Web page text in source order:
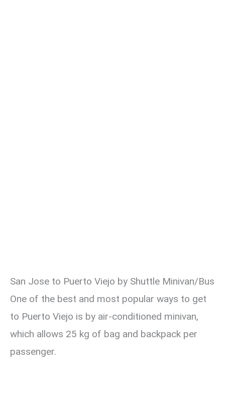
San Jose to Puerto Viejo by Shuttle Minivan/Bus
One of the best and most popular ways to get
to Puerto Viejo is by air-conditioned minivan,
which allows 25 kg of bag and backpack per
passenger.